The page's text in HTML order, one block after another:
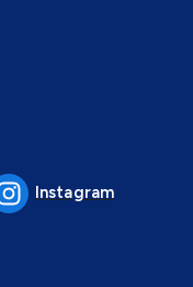
Instagram